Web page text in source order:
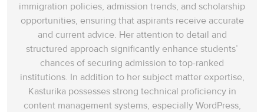
immigration policies, admission trends, and scholarship
opportunities, ensuring that aspirants receive accurate
and current advice. Her attention to detail and
structured approach significantly enhance students’
chances of securing admission to top-ranked
institutions. In addition to her subject matter expertise,
Kasturika possesses strong technical proficiency in
content management systems, especially WordPress,